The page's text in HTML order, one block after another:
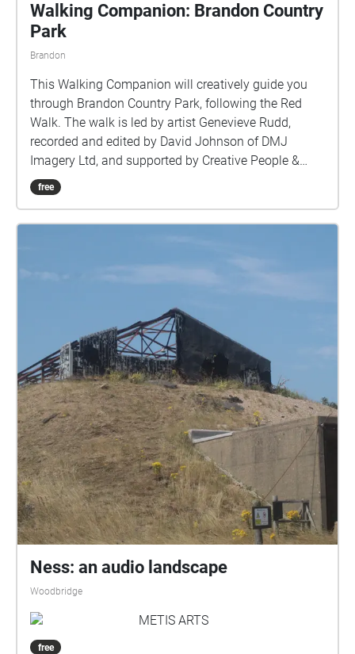
Walking Companion: Brandon Country
Park
Brandon
This Walking Companion will creatively guide you
through Brandon Country Park, following the Red
Walk. The walk is led by artist Genevieve Rudd,
recorded and edited by David Johnson of DMJ
Imagery Ltd, and supported by Creative People &
Places Market Place, Brandon Creative Forum and
Brandon Country Park.
free
Ness: an audio landscape
Woodbridge
METIS ARTS
free